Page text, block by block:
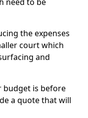
the expenses
court which
and
budget is before
a quote that will